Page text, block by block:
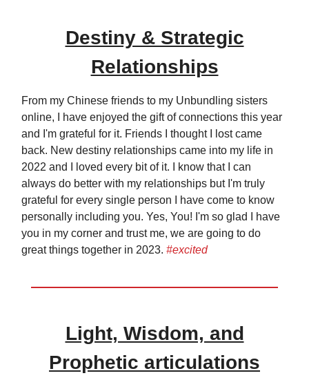
Destiny & Strategic
Relationships
From my Chinese friends to my Unbundling sisters
online, I have enjoyed the gift of connections this year
and I'm grateful for it. Friends I thought I lost came
back. New destiny relationships came into my life in
2022 and I loved every bit of it. I know that I can
always do better with my relationships but I'm truly
grateful for every single person I have come to know
personally including you. Yes, You! I'm so glad I have
you in my corner and trust me, we are going to do
great things together in 2023. #excited
Light, Wisdom, and
Prophetic articulations